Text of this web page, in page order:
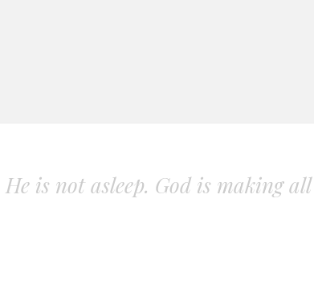
is not asleep. God is making